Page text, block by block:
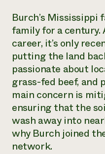
Burch’s Mississippi
family for a
career, it’s only
putting the land
passionate about
grass-fed beef, and
main concern is
ensuring that the
wash away into
why Burch joined
network.